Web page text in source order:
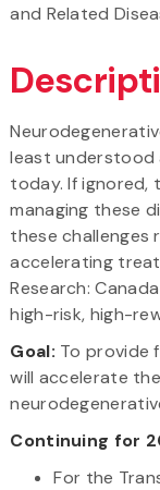
and Related
least understood
today. If ignored,
managing these
these challenges
accelerating
Research:
high-risk, high-
Goal: To provide
will accelerate
Continuing for
For the